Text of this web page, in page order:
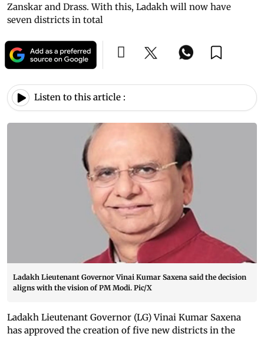
Zanskar and Drass. With this, Ladakh will now have
seven districts in total
Listen to this article :
Ladakh Lieutenant Governor Vinai Kumar Saxena said the decision
aligns with the vision of PM Modi. Pic/X
Ladakh Lieutenant Governor (LG) Vinai Kumar Saxena
has approved the creation of five new districts in the